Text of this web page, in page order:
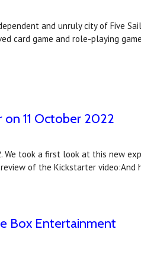
and unruly city of Five
card game and role-playing
11 October 2022
took a first look at this new
of the Kickstarter video:And
Box Entertainment